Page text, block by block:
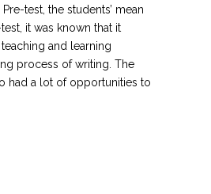
test, the students’ mean
it was known that it
and learning
process of writing. The
had a lot of opportunities to